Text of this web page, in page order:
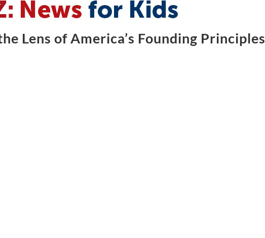
Lens of America’s Founding Principles